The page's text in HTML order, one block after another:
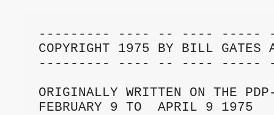
--------- ---- -- ---- -----
COPYRIGHT 1975 BY BILL GATES
--------- ---- -- ---- -----
ORIGINALLY WRITTEN ON THE
FEBRUARY 9 TO  APRIL 9 1975